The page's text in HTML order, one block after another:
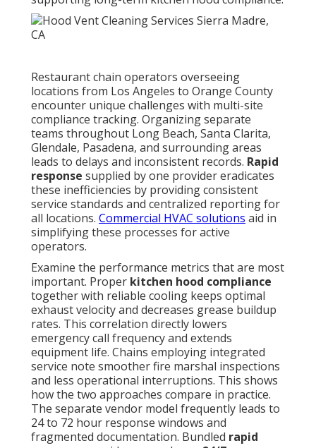
Restaurant chain operators overseeing
locations from Los Angeles to Orange County
encounter unique challenges with multi-site
compliance tracking. Organizing separate
teams throughout Long Beach, Santa Clarita,
Glendale, Pasadena, and surrounding areas
leads to delays and inconsistent records. Rapid
response supplied by one provider eradicates
these inefficiencies by providing consistent
service standards and centralized reporting for
all locations. Commercial HVAC solutions aid in
simplifying these processes for active
operators.
Examine the performance metrics that are most
important. Proper kitchen hood compliance
together with reliable cooling keeps optimal
exhaust velocity and decreases grease buildup
rates. This correlation directly lowers
emergency call frequency and extends
equipment life. Chains employing integrated
service note smoother fire marshal inspections
and less operational interruptions. This shows
how the two approaches compare in practice.
The separate vendor model frequently leads to
24 to 72 hour response windows and
fragmented documentation. Bundled rapid